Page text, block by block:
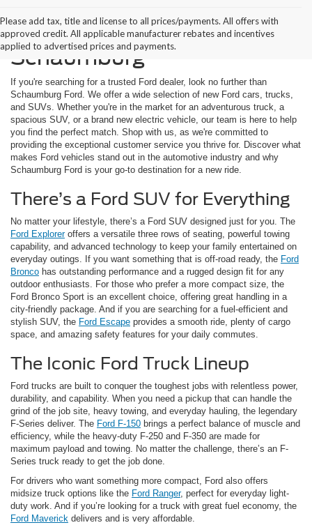
Please add tax, title and license to all prices/payments. All offers with
approved credit. All applicable manufacturer rebates and incentives
applied to advertised prices and payments.
Buying a New Ford in
Schaumburg
If you're searching for a trusted Ford dealer, look no further than
Schaumburg Ford. We offer a wide selection of new Ford cars, trucks,
and SUVs. Whether you're in the market for an adventurous truck, a
spacious SUV, or a brand new electric vehicle, our team is here to help
you find the perfect match. Shop with us, as we're committed to
providing the exceptional customer service you thrive for. Discover what
makes Ford vehicles stand out in the automotive industry and why
Schaumburg Ford is your go-to destination for a new ride.
There’s a Ford SUV for Everything
No matter your lifestyle, there’s a Ford SUV designed just for you. The
Ford Exploreroffers a versatile three rows of seating, powerful towing
capability, and advanced technology to keep your family entertained on
everyday outings. If you want something that is off-road ready, the Ford
Bronco has outstanding performance and a rugged design fit for any
outdoor enthusiasts. For those who prefer a more compact size, the
Ford Bronco Sport is an excellent choice, offering great handling in a
city-friendly package. And if you are searching for a fuel-efficient and
stylish SUV, the Ford Escape provides a smooth ride, plenty of cargo
space, and amazing safety features for your daily commutes.
The Iconic Ford Truck Lineup
Ford trucks are built to conquer the toughest jobs with relentless power,
durability, and capability. When you need a pickup that can handle the
grind of the job site, heavy towing, and everyday hauling, the legendary
F-Series deliver. The Ford F-150 brings a perfect balance of muscle and
efficiency, while the heavy-duty F-250 and F-350 are made for
maximum payload and towing. No matter the challenge, there’s an F-
Series truck ready to get the job done.
For drivers who want something more compact, Ford also offers
midsize truck options like the Ford Ranger, perfect for everyday light-
duty work. And if you’re looking for a truck with great fuel economy, the
Ford Maverick delivers and is very affordable.